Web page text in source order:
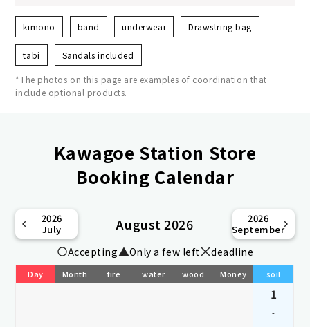
kimono band underwear Drawstring bag
tabi Sandals included
*The photos on this page are examples of coordination that
include optional products.
Kawagoe Station Store
Booking Calendar
2026
July
August 2026
2026
September
Accepting Only a few left deadline
Day Month fire water wood Money soil
1
-